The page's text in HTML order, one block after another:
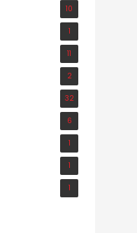
10
1
11
2
32
6
1
1
1